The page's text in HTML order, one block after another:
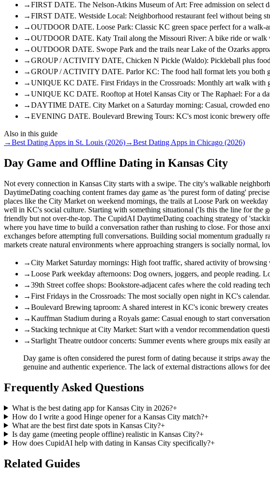
→FIRST DATE. The Nelson-Atkins Museum of Art: Free admission on select
→FIRST DATE. Westside Local: Neighborhood restaurant feel without being
→OUTDOOR DATE. Loose Park: Classic KC green space perfect for a walk-
→OUTDOOR DATE. Katy Trail along the Missouri River: A bike ride or walk
→OUTDOOR DATE. Swope Park and the trails near Lake of the Ozarks
→GROUP / ACTIVITY DATE, Chicken N Pickle (Waldo): Pickleball plus food
→GROUP / ACTIVITY DATE. Parlor KC: The food hall format lets you both
→UNIQUE KC DATE. First Fridays in the Crossroads: Monthly art walk with
→UNIQUE KC DATE. Rooftop at Hotel Kansas City or The Raphael: For a
→DAYTIME DATE. City Market on a Saturday morning: Casual, crowded
→EVENING DATE. Boulevard Brewing Tours: KC's most iconic brewery
Also in this guide
→Best Dating Apps in St. Louis (2026)→Best Dating Apps in Chicago (2026)
Day Game and Offline Dating in Kansas City
Not every connection in Kansas City starts with a swipe. The city's walkable
DaytimeDating coaching content frames day game as 'the purest form of dating'
places like the City Market on weekend mornings, the trails at Loose Park on
well in KC's social culture. Starting with something situational ('Is this the line for the
friendly but not over-the-top. The CupidAI DaytimeDating coaching strategy of
where you have time to build a conversation rather than rushing to close. For those
exchanges before attempting full conversations. Building social momentum gradually
markets create natural environments where approaching strangers is socially normal,
→City Market Saturday mornings: High foot traffic, shared activity of browsing
→Loose Park weekday afternoons: Dog owners, joggers, and people reading.
→39th Street coffee shops: Bookstore-adjacent cafes where the cold reading
→First Fridays in the Crossroads: The most socially open night in KC's
→Boulevard Brewing taproom: A shared interest in KC's iconic brewery
→Kauffman Stadium during a Royals game: Casual enough to start
→ Stacking technique at City Market: Start with a vendor recommendation
→ Starlight Theatre outdoor concerts: Summer events where groups mix easily
Day game is often considered the purest form of dating because it strips away
genuine and authentic experience. The lack of external distractions allows for
Frequently Asked Questions
What is the best dating app for Kansas City in 2026?+
How do I write a good Hinge opener for a Kansas City match?+
What are the best first date spots in Kansas City?+
Is day game (meeting people offline) realistic in Kansas City?+
How does CupidAI help with dating in Kansas City specifically?+
Related Guides